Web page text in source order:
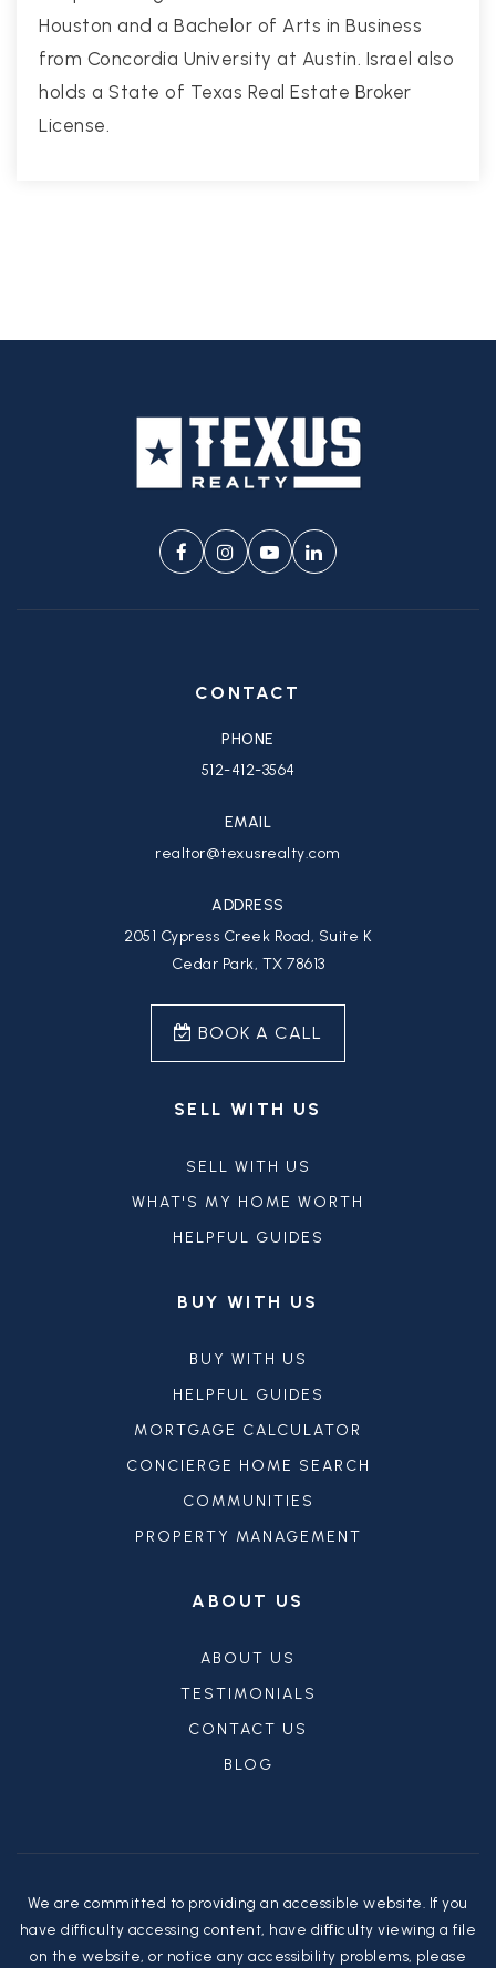
Houston and a Bachelor of Arts in Business
from Concordia University at Austin. Israel also
holds a State of Texas Real Estate Broker
License.
CONTACT
PHONE
512-412-3564
EMAIL
realtor@texusrealty.com
ADDRESS
2051 Cypress Creek Road, Suite K
Cedar Park, TX 78613
BOOK A CALL
SELL WITH US
SELL WITH US
WHAT'S MY HOME WORTH
HELPFUL GUIDES
ABOUT US
ABOUT US
TESTIMONIALS
CONTACT US
BLOG
BUY WITH US
BUY WITH US
HELPFUL GUIDES
MORTGAGE CALCULATOR
CONCIERGE HOME SEARCH
COMMUNITIES
PROPERTY MANAGEMENT
We are committed to providing an accessible website. If you
have difficulty accessing content, have difficulty viewing a file
on the website, or notice any accessibility problems, please